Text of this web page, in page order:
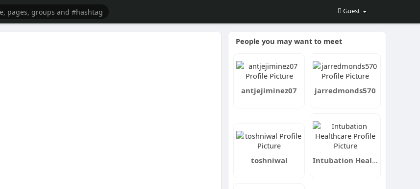
Guest
People you may want to meet
antjejiminez07 jarredmonds570
toshniwal Intubation Healthcare